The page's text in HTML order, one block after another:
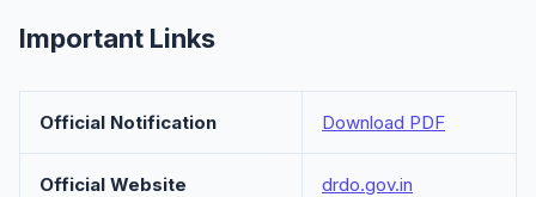
Important Links
Official Notification Download PDF
Official Website drdo.gov.in